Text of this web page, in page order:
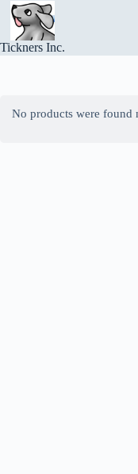
Skip
content
Tickners Inc.
No products were found